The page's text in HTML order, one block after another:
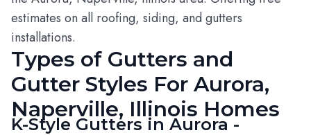
estimates on all roofing, siding, and gutters
installations.
Types of Gutters and
Gutter Styles For Aurora,
Naperville, Illinois Homes
K-Style Gutters in Aurora -